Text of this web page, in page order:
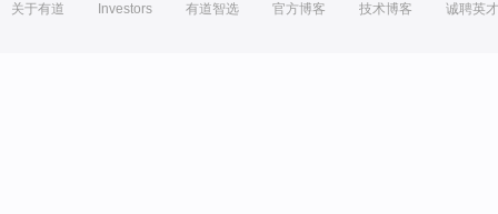
关于有道 Investors 有道智选 官方博客 技术博客 诚聘英才